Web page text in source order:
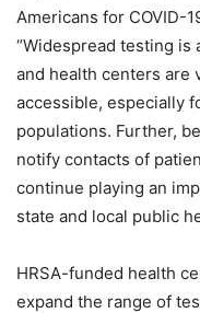
Americans for COVID-
“Widespread testing is
and health centers are
accessible, especially
populations. Further,
notify contacts of
continue playing an
state and local public
HRSA-funded health
expand the range of